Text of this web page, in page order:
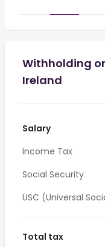
Withholding
Ireland
Salary
Income Tax
Social Security
USC (Universal
Total tax